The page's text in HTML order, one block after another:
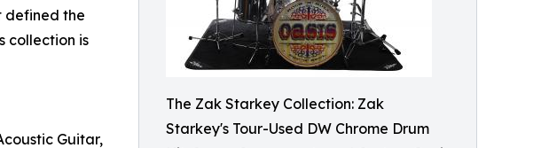
The Zak Starkey Collection: Zak
Starkey's Tour-Used DW Chrome Drum
defined the
collection is
Guitar,